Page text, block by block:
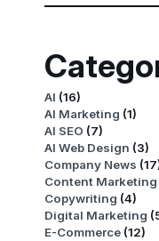
AI (16)
AI Marketing (1)
AI SEO (7)
AI Web Design (3)
Company News
Content Marketing
Copywriting (4)
Digital Marketing
E-Commerce (12)